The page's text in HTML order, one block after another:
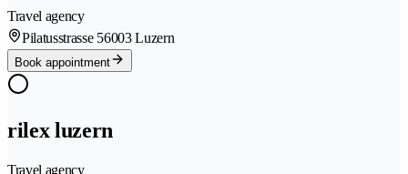
Travel agency
Pilatusstrasse 56003 Luzern
Book appointment
rilex luzern
Travel agency